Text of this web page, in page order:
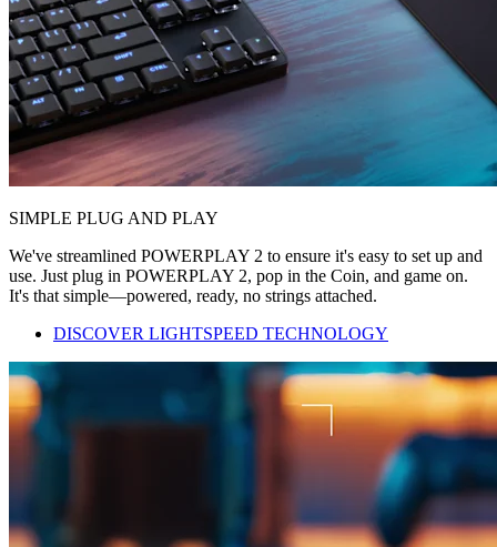
SIMPLE PLUG AND PLAY
We've streamlined POWERPLAY 2 to ensure it's easy to set up and
use. Just plug in POWERPLAY 2, pop in the Coin, and game on.
It's that simple—powered, ready, no strings attached.
DISCOVER LIGHTSPEED TECHNOLOGY